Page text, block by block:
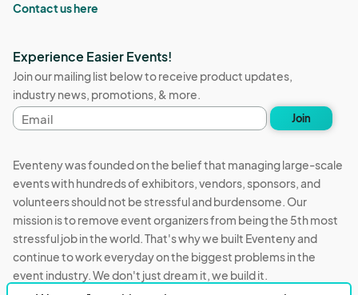
Contact us here
Experience Easier Events!
Join our mailing list below to receive product updates,
industry news, promotions, & more.
Email
address
Join
Eventeny was founded on the belief that managing large-scale
events with hundreds of exhibitors, vendors, sponsors, and
volunteers should not be stressful and burdensome. Our
mission is to remove event organizers from being the 5th most
stressful job in the world. That's why we built Eventeny and
continue to work everyday on the biggest problems in the
event industry. We don't just dream it, we build it.